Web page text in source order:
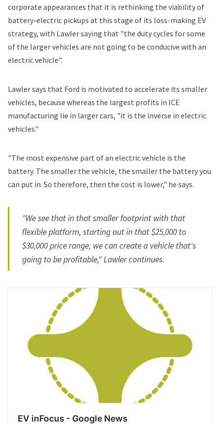
corporate appearances that it is rethinking the viability of
battery-electric pickups at this stage of its loss-making EV
strategy, with Lawler saying that "the duty cycles for some
of the larger vehicles are not going to be conducive with an
electric vehicle".
Lawler says that Ford is motivated to accelerate its smaller
vehicles, because whereas the largest profits in ICE
manufacturing lie in larger cars, "it is the inverse in electric
vehicles."
"The most expensive part of an electric vehicle is the
battery. The smaller the vehicle, the smaller the battery you
can put in. So therefore, then the cost is lower," he says.
"We see that in that smaller footprint with that
flexible platform, starting out in that $25,000 to
$30,000 price range, we can create a vehicle that's
going to be profitable," Lawler continues.
EV inFocus - Google News